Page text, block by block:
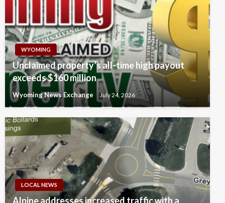
WYOMING
Unclaimed property’s all-time high payout
exceeds $160 million
Wyoming News Exchange July 24, 2026
LOCAL NEWS
Alpine addresses increased traffic with a